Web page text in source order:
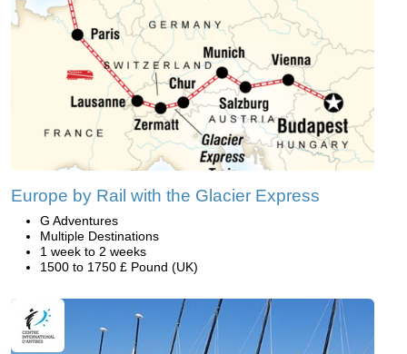
Europe by Rail with the Glacier Express
G Adventures
Multiple Destinations
1 week to 2 weeks
1500 to 1750 £ Pound (UK)